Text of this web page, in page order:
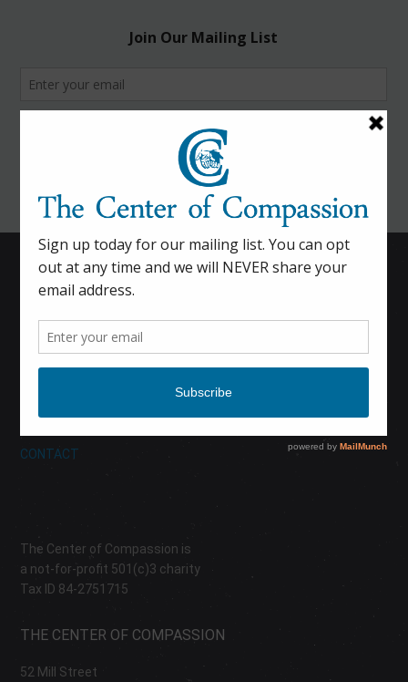
HOME
CALENDAR
ABOUT
CONTACT
The Center of Compassion is
a not-for-profit 501(c)3 charity
Tax ID 84-2751715
THE CENTER OF COMPASSION
52 Mill Street